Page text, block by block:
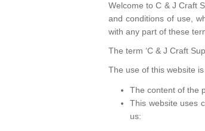
Welcome to C & J Craft
and conditions of use,
with any part of these
The term ‘C & J Craft
The use of this website
The content of the
This website uses
us: